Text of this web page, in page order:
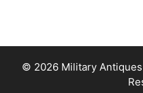
© 2026 Military Antiques